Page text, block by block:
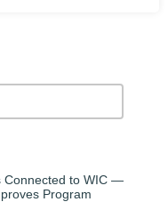
Connected to WIC —
Program